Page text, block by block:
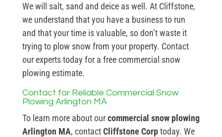
We will salt, sand and deice as well. At Cliffstone,
we understand that you have a business to run
and that your time is valuable, so don’t waste it
trying to plow snow from your property. Contact
our experts today for a free commercial snow
plowing estimate.
Contact for Reliable Commercial Snow
Plowing Arlington MA
To learn more about ourcommercial snow plowing
Arlington MA, contactCliffstone Corptoday. We